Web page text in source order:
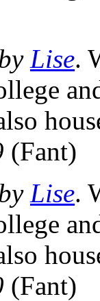
Lise.
(Fant)
Lise.
(Fant)